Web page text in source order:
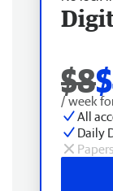
$8
/ week
All
Daily